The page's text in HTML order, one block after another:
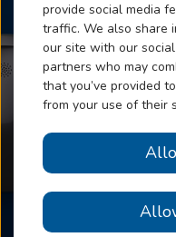
provide social media
traffic. We also share
our site with our
partners who may
that you’ve provided
from your use of their
Hearing Aids
Blog
Help
Book